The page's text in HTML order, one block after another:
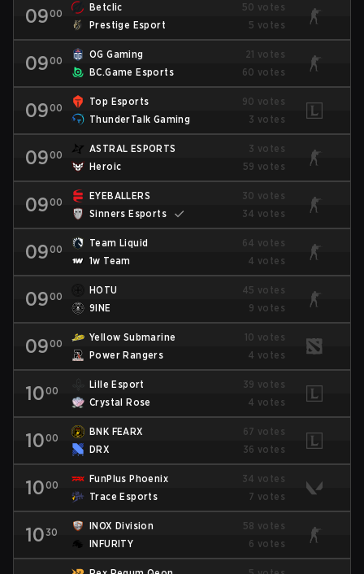
0900
Betclic
50 votes
Prestige Esport
5 votes
0900
OG Gaming
21 votes
BC.Game Esports
60 votes
0900
Top Esports
90 votes
ThunderTalk Gaming
3 votes
0900
ASTRAL ESPORTS
3 votes
Heroic
59 votes
0900
EYEBALLERS
30 votes
Sinners Esports
34 votes
0900
Team Liquid
64 votes
1w Team
4 votes
0900
HOTU
45 votes
9INE
9 votes
0900
Yellow Submarine
10 votes
Power Rangers
4 votes
1000
Lille Esport
39 votes
Crystal Rose
4 votes
1000
BNK FEARX
67 votes
DRX
36 votes
1000
FunPlus Phoenix
34 votes
Trace Esports
7 votes
10 30
INOX Division
58 votes
INFURITY
6 votes